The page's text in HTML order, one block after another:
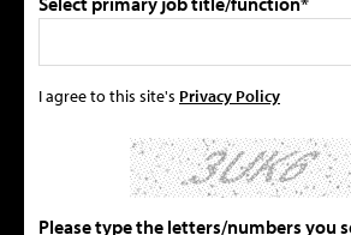
I agree to this site's Privacy Policy
Please type the letters/numbers you